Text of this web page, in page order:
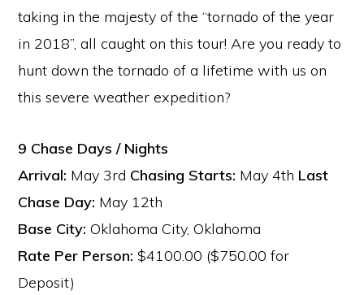
taking in the majesty of the “tornado of the year
in 2018”, all caught on this tour! Are you ready to
hunt down the tornado of a lifetime with us on
this severe weather expedition?
9 Chase Days / Nights
Arrival: May 3rd Chasing Starts: May 4th Last
Chase Day: May 12th
Base City: Oklahoma City, Oklahoma
Rate Per Person: $4100.00 ($750.00 for
Deposit)